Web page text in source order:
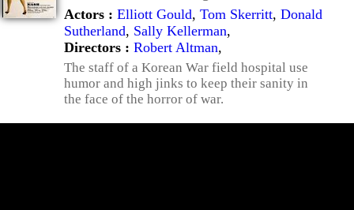
Actors : Elliott Gould, Tom Skerritt, Donald
Sutherland, Sally Kellerman,
Directors : Robert Altman,
The staff of a Korean War field hospital use
humor and high jinks to keep their sanity in
the face of the horror of war.